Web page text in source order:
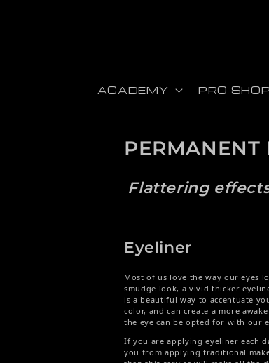
ACADEMY PRO SHOP
PERMANENT
Flattering
Eyeliner
Most of us love the way our eyes
smudge look, a vivid thicker
is a beautiful way to accentuate
color, and can create a more
the eye can be opted for with our
If you are applying eyeliner each
you from applying traditional